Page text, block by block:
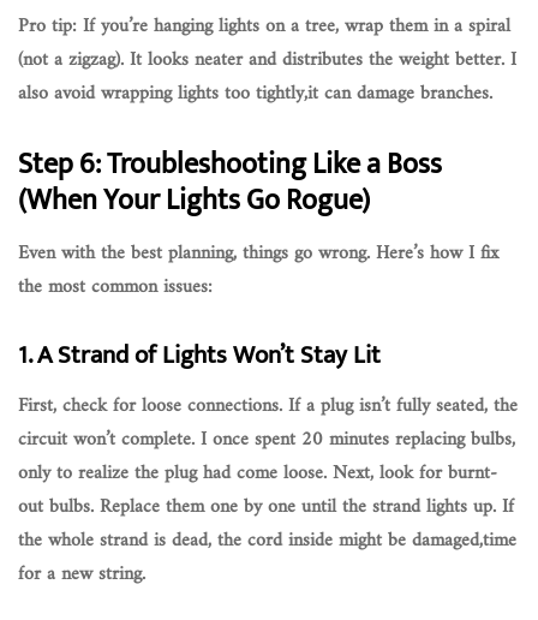
Pro tip: If you’re hanging lights on a tree,wrap them in a spiral
(not a zigzag). It looks neater and distributes the weight better. I
also avoid wrapping lights too tightly,it can damage branches.
Step 6: Troubleshooting Like a Boss
(When Your Lights Go Rogue)
Even with the best planning, things go wrong. Here’s how I fix
the most common issues:
1. A Strand of Lights Won’t Stay Lit
First, check forloose connections. If a plug isn’t fully seated, the
circuit won’t complete. I once spent 20 minutes replacing bulbs,
only to realize the plug had come loose. Next, look forburnt-
out bulbs. Replace them one by one until the strand lights up. If
the whole strand is dead, the cord inside might be damaged,time
for a new string.